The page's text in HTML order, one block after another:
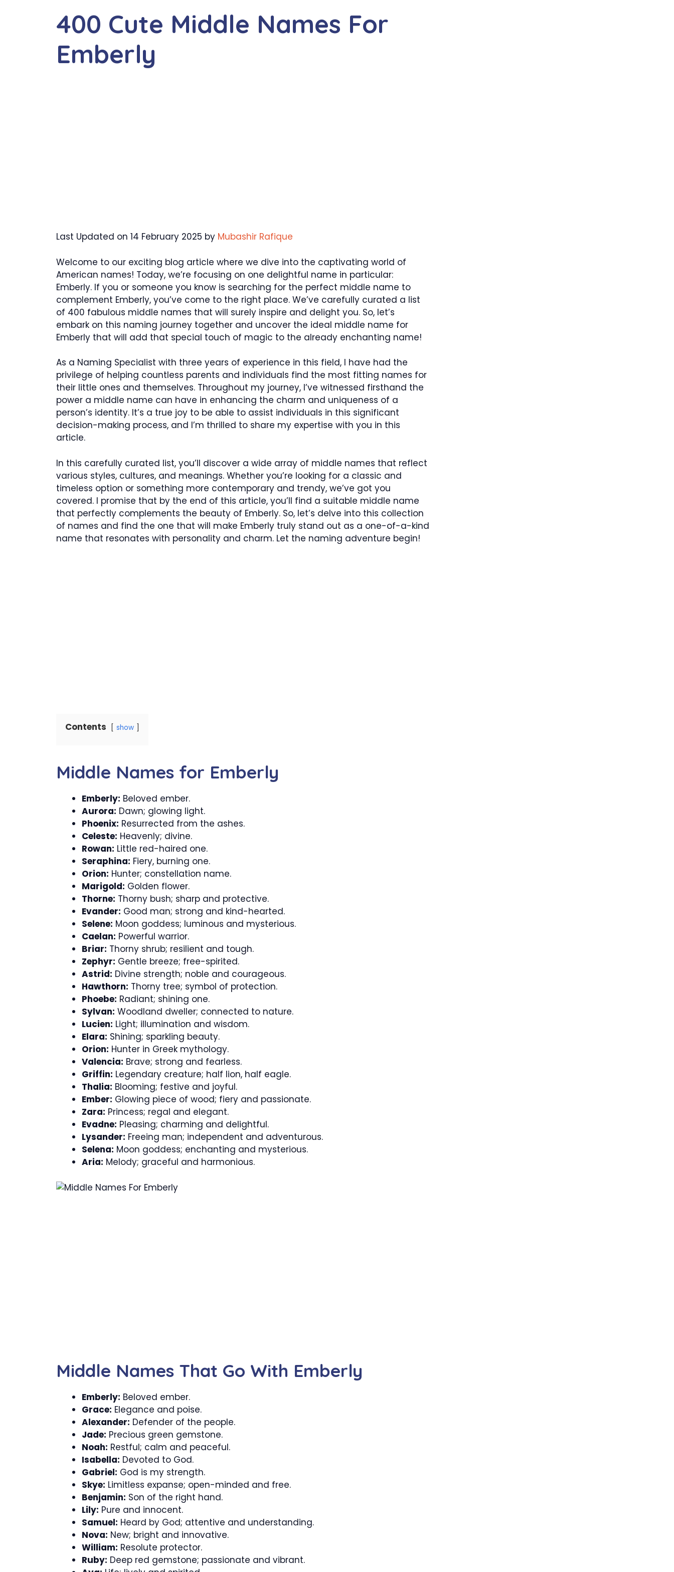
400 Cute Middle Names For
Emberly
Last Updated on 14 February 2025 by Mubashir Rafique
Welcome to our exciting blog article where we dive into the captivating world of
American names! Today, we’re focusing on one delightful name in particular:
Emberly. If you or someone you know is searching for the perfect middle name to
complement Emberly, you’ve come to the right place. We’ve carefully curated a list
of 400 fabulous middle names that will surely inspire and delight you. So, let’s
embark on this naming journey together and uncover the ideal middle name for
Emberly that will add that special touch of magic to the already enchanting name!
As a Naming Specialist with three years of experience in this field, I have had the
privilege of helping countless parents and individuals find the most fitting names for
their little ones and themselves. Throughout my journey, I’ve witnessed firsthand the
power a middle name can have in enhancing the charm and uniqueness of a
person’s identity. It’s a true joy to be able to assist individuals in this significant
decision-making process, and I’m thrilled to share my expertise with you in this
article.
In this carefully curated list, you’ll discover a wide array of middle names that reflect
various styles, cultures, and meanings. Whether you’re looking for a classic and
timeless option or something more contemporary and trendy, we’ve got you
covered. I promise that by the end of this article, you’ll find a suitable middle name
that perfectly complements the beauty of Emberly. So, let’s delve into this collection
of names and find the one that will make Emberly truly stand out as a one-of-a-kind
name that resonates with personality and charm. Let the naming adventure begin!
Contents show
Middle Names for Emberly
Emberly: Beloved ember.
Aurora: Dawn; glowing light.
Phoenix: Resurrected from the ashes.
Celeste: Heavenly; divine.
Rowan: Little red-haired one.
Seraphina: Fiery, burning one.
Orion: Hunter; constellation name.
Marigold: Golden flower.
Thorne: Thorny bush; sharp and protective.
Evander: Good man; strong and kind-hearted.
Selene: Moon goddess; luminous and mysterious.
Caelan: Powerful warrior.
Briar: Thorny shrub; resilient and tough.
Zephyr: Gentle breeze; free-spirited.
Astrid: Divine strength; noble and courageous.
Hawthorn: Thorny tree; symbol of protection.
Phoebe: Radiant; shining one.
Sylvan: Woodland dweller; connected to nature.
Lucien: Light; illumination and wisdom.
Elara: Shining; sparkling beauty.
Orion: Hunter in Greek mythology.
Valencia: Brave; strong and fearless.
Griffin: Legendary creature; half lion, half eagle.
Thalia: Blooming; festive and joyful.
Ember: Glowing piece of wood; fiery and passionate.
Zara: Princess; regal and elegant.
Evadne: Pleasing; charming and delightful.
Lysander: Freeing man; independent and adventurous.
Selena: Moon goddess; enchanting and mysterious.
Aria: Melody; graceful and harmonious.
Middle Names That Go With Emberly
Emberly: Beloved ember.
Grace: Elegance and poise.
Alexander: Defender of the people.
Jade: Precious green gemstone.
Noah: Restful; calm and peaceful.
Isabella: Devoted to God.
Gabriel: God is my strength.
Skye: Limitless expanse; open-minded and free.
Benjamin: Son of the right hand.
Lily: Pure and innocent.
Samuel: Heard by God; attentive and understanding.
Nova: New; bright and innovative.
William: Resolute protector.
Ruby: Deep red gemstone; passionate and vibrant.